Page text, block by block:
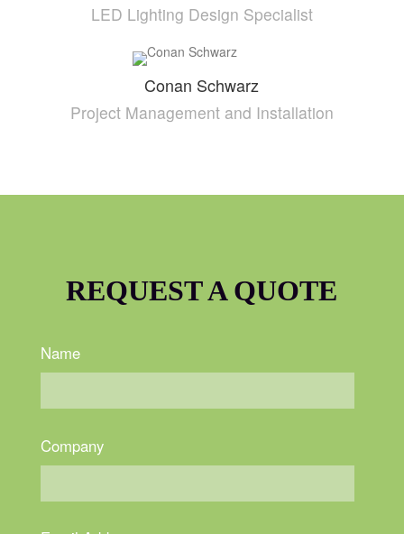
LED Lighting Design Specialist
Conan Schwarz
Project Management and Installation
REQUEST A QUOTE
Name
Company